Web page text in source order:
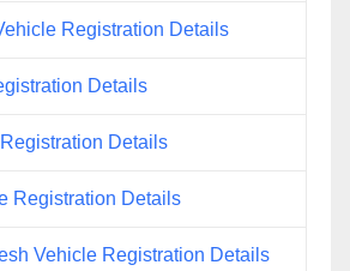
Registration Details
Details
Details
Registration Details
Vehicle Registration Details